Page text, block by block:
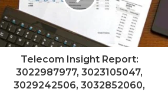
Telecom Insight Report:
3022987977, 3023105047,
3029242506, 3032852060,